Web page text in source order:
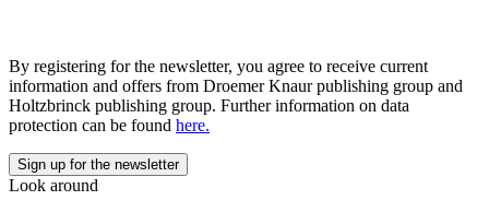
By registering for the newsletter, you agree to receive current
information and offers from Droemer Knaur publishing group and
Holtzbrinck publishing group. Further information on data
protection can be found here.
Look around